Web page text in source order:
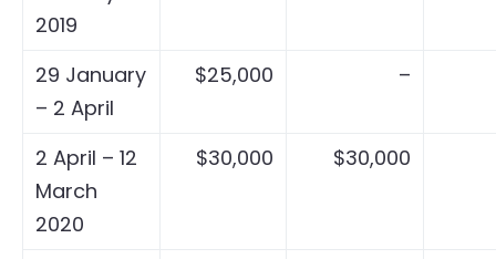
2019
29 January
– 2 April
$25,000 –
2 April – 12
March
2020
$30,000 $30,000